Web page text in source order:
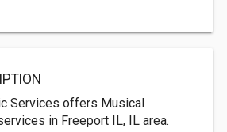
Services offers Musical
in Freeport IL, IL area.